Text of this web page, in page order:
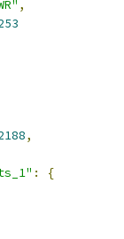
,
,
:
{